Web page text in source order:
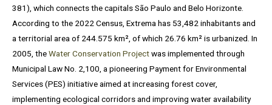
381), which connects the capitals São Paulo and Belo Horizonte.
According to the 2022 Census, Extrema has 53,482 inhabitants and
a territorial area of ​​244.575 km², of which 26.76 km² is urbanized. In
2005, theWater Conservation Projectwas implemented through
Municipal Law No. 2,100, a pioneering Payment for Environmental
Services (PES) initiative aimed at increasing forest cover,
implementing ecological corridors and improving water availability